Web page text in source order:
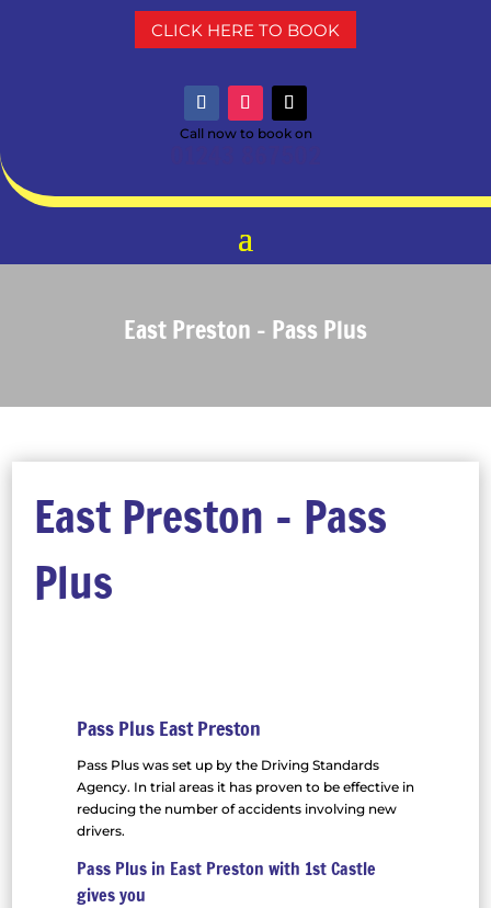
CLICK HERE TO BOOK
Call now to book on
East Preston – Pass Plus
East Preston – Pass
Plus
Pass Plus East Preston
Pass Plus was set up by the Driving Standards
Agency. In trial areas it has proven to be effective in
reducing the number of accidents involving new
drivers.
Pass Plus in East Preston with 1st Castle
gives you